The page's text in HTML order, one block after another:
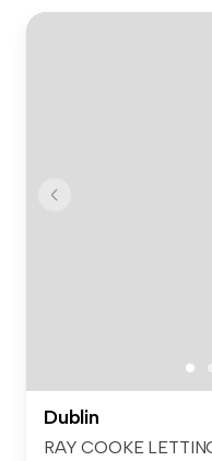
Dublin
RAY COOKE